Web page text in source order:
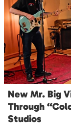
New Mr. Big
Through
Studios